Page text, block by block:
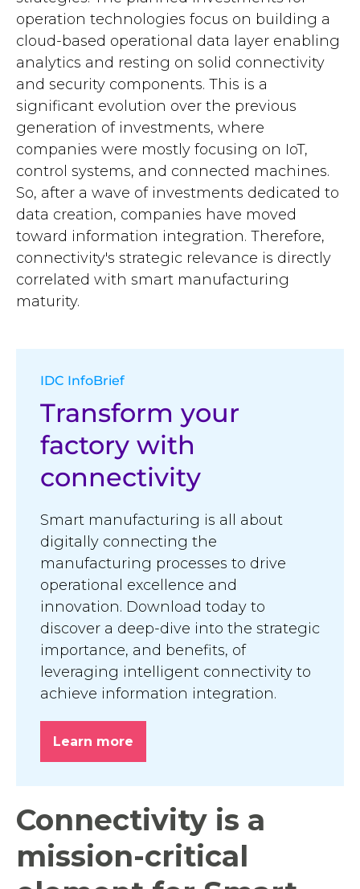
operation technologies focus on building a
cloud-based operational data layer enabling
analytics and resting on solid connectivity
and security components. This is a
significant evolution over the previous
generation of investments, where
companies were mostly focusing on IoT,
control systems, and connected machines.
So, after a wave of investments dedicated to
data creation, companies have moved
toward information integration. Therefore,
connectivity's strategic relevance is directly
correlated with smart manufacturing
maturity.
IDC InfoBrief
Transform your
factory with
connectivity
Smart manufacturing is all about
digitally connecting the
manufacturing processes to drive
operational excellence and
innovation. Download today to
discover a deep-dive into the strategic
importance, and benefits, of
leveraging intelligent connectivity to
achieve information integration.
Learn more
Connectivity is a
mission-critical